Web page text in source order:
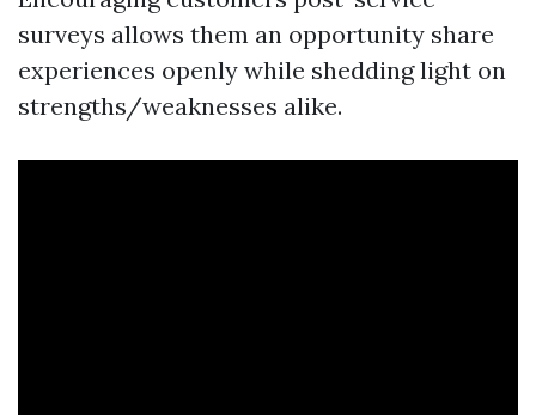
surveys allows them an opportunity share
experiences openly while shedding light on
strengths/weaknesses alike.